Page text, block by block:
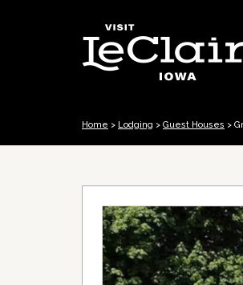
Home > Lodging > Guest Houses >